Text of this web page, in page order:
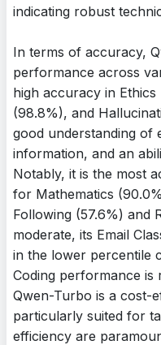
indicating robust
In terms of accuracy,
performance across
high accuracy in
(98.8%), and
good understanding of
information, and an
Notably, it is the most
for Mathematics
Following (57.6%) and
moderate, its Email
in the lower percentile
Coding performance is
Qwen-Turbo is a cost-
particularly suited for
efficiency are